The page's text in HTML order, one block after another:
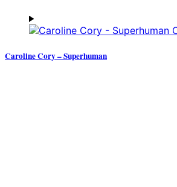
Caroline Cory – Superhuman